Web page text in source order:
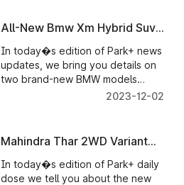
the new Mahindra Scorpio-N�s
All-New Bmw Xm Hybrid Suv
Launched - Parkplus News
In today�s edition of Park+ news
updates, we bring you details on
two brand-new BMW models
launched in India. First up,
recently been launched in our
oriented version of the 3 Series �
the BMW M340i was launched
2023-12-02
Mahindra Thar 2WD Variant
Launched: Here's Everything
You Need To Know
In today�s edition of Park+ daily
dose we tell you about the new